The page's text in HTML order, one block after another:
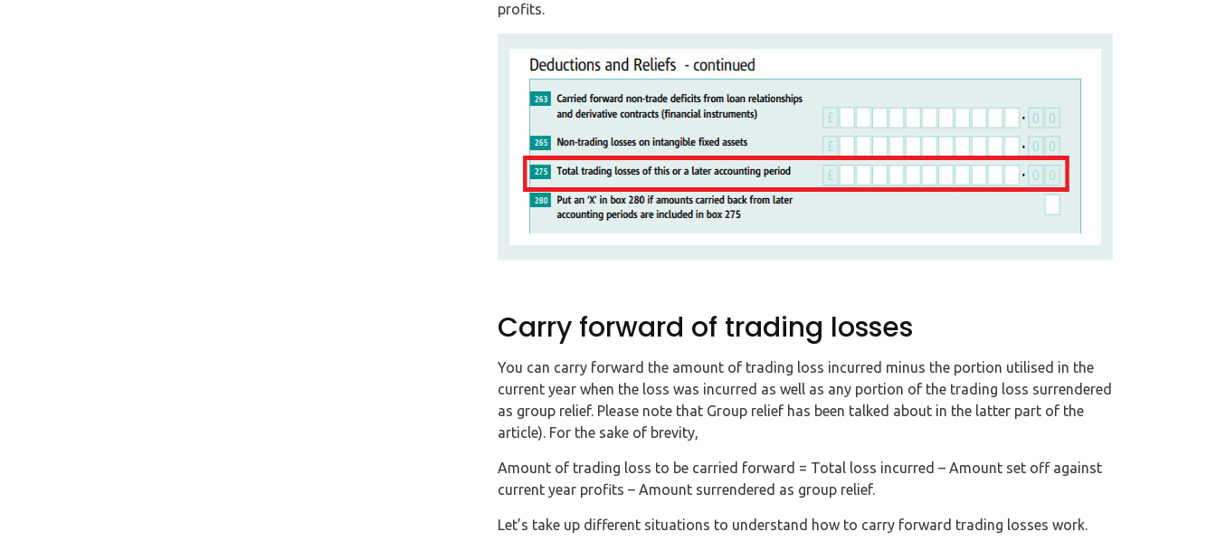
profits.
Carry forward of trading losses
You can carry forward the amount of trading loss incurred minus the portion utilised in the
current year when the loss was incurred as well as any portion of the trading loss surrendered
as group relief. Please note that Group relief has been talked about in the latter part of the
article). For the sake of brevity,
Amount of trading loss to be carried forward = Total loss incurred – Amount set off against
current year profits – Amount surrendered as group relief.
Let’s take up different situations to understand how to carry forward trading losses work.